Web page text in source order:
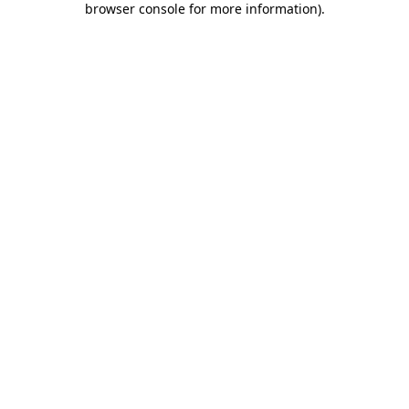
browser console for more information).